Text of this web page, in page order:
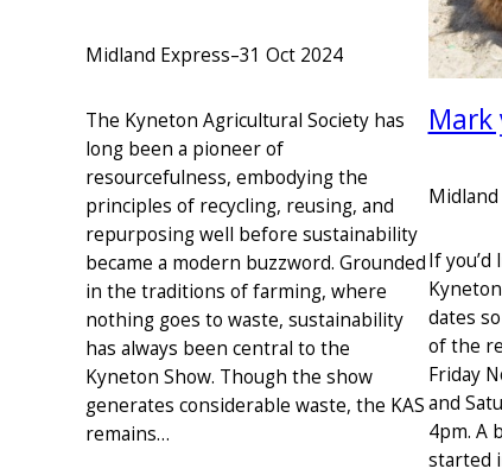
Midland Express–31 Oct 2024
The Kyneton Agricultural Society has
long been a pioneer of
resourcefulness, embodying the
principles of recycling, reusing, and
repurposing well before sustainability
became a modern buzzword. Grounded
in the traditions of farming, where
nothing goes to waste, sustainability
has always been central to the
Kyneton Show. Though the show
generates considerable waste, the KAS
remains…
Mark
If
dates
of the
Friday
and
4pm. A
started